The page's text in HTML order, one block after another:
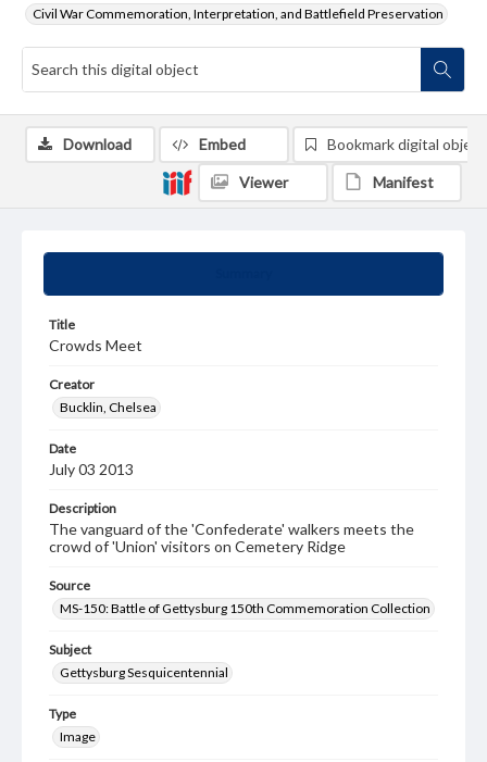
Civil War Commemoration, Interpretation, and Battlefield Preservation
Title
Crowds Meet
Creator
Bucklin, Chelsea
Date
July 03 2013
Description
The vanguard of the 'Confederate' walkers meets the
crowd of 'Union' visitors on Cemetery Ridge
Source
MS-150: Battle of Gettysburg 150th Commemoration Collection
Subject
Gettysburg Sesquicentennial
Type
Image
Download Embed Bookmark digital object
Viewer Manifest